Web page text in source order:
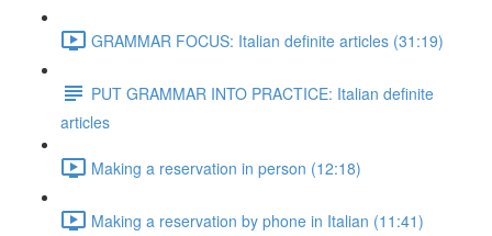
GRAMMAR FOCUS: Italian definite articles (31:19)
PUT GRAMMAR INTO PRACTICE: Italian definite
articles
Making a reservation in person (12:18)
Making a reservation by phone in Italian (11:41)